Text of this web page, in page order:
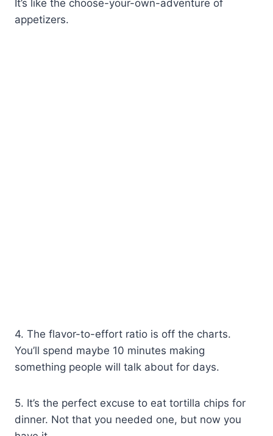
It’s like the choose-your-own-adventure of
appetizers.
4. The flavor-to-effort ratio is off the charts.
You’ll spend maybe 10 minutes making
something people will talk about for days.
5. It’s the perfect excuse to eat tortilla chips for
dinner. Not that you needed one, but now you